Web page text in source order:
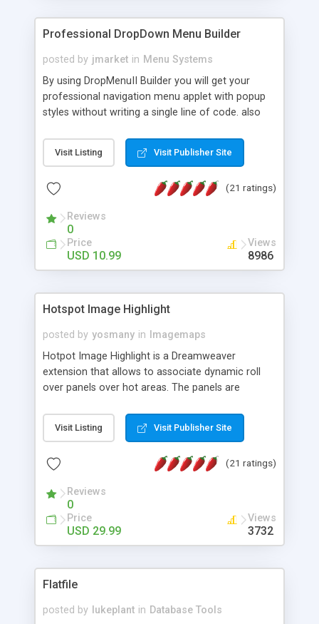
Professional DropDown Menu Builder
posted by jmarket in Menu Systems
By using DropMenuII Builder you will get your
professional navigation menu applet with popup
styles without writing a single line of code. also
Features: More ready to use samples (15 sample
project included) New Auto generate your
Vertical Or Horizontal Drop Down Menu . You can
Support. Multi Level Support. Icon Images
Support. Sounds Support. Multi Language Support.
Much More.
Visit Listing Visit Publisher Site
(21 ratings)
Reviews
0
Price
USD 10.99
Views
8986
Hotspot Image Highlight
posted by yosmany in
Imagemaps
Hotpot Image Highlight is a Dreamweaver
extension that allows to associate dynamic roll
over panels over hot areas. The panels are
contain images or text, including links into the
text. All the configuration and insertion is visual,
Visit Listing Visit Publisher Site
(21 ratings)
Reviews
0
Price
USD 29.99
Views
3732
Flatfile
posted by lukeplant in Database Tools